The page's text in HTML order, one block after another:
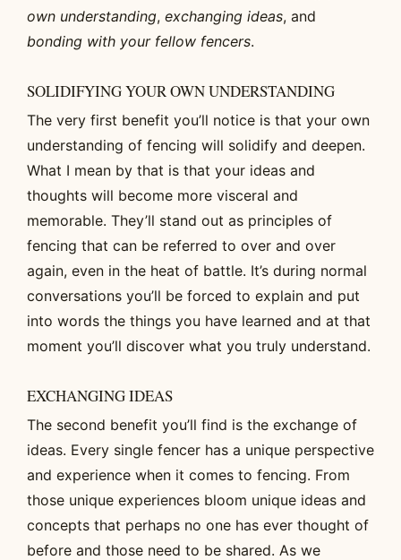
own understanding, exchanging ideas, and
bonding with your fellow fencers.
SOLIDIFYING YOUR OWN UNDERSTANDING
The very first benefit you’ll notice is that your own
understanding of fencing will solidify and deepen.
What I mean by that is that your ideas and
thoughts will become more visceral and
memorable. They’ll stand out as principles of
fencing that can be referred to over and over
again, even in the heat of battle. It’s during normal
conversations you’ll be forced to explain and put
into words the things you have learned and at that
moment you’ll discover what you truly understand.
EXCHANGING IDEAS
The second benefit you’ll find is the exchange of
ideas. Every single fencer has a unique perspective
and experience when it comes to fencing. From
those unique experiences bloom unique ideas and
concepts that perhaps no one has ever thought of
before and those need to be shared. As we